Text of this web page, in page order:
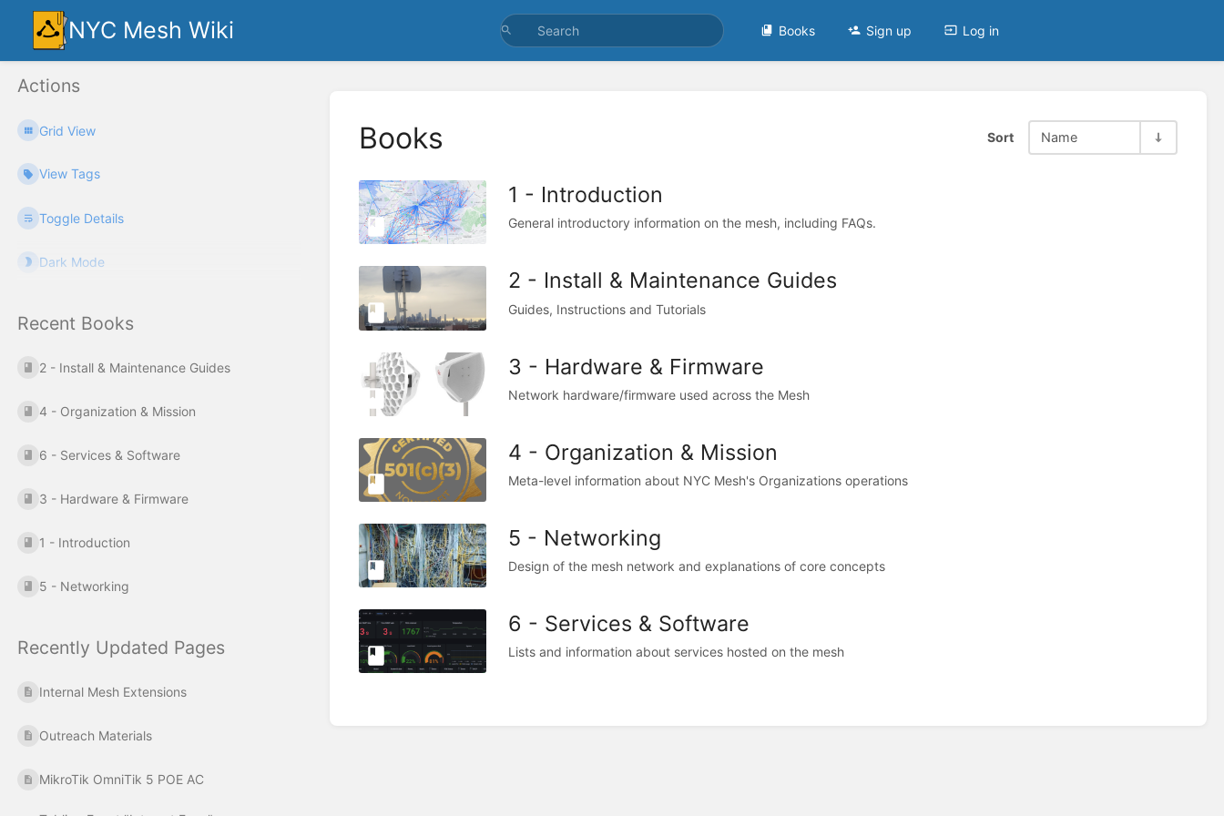
NYC Mesh Wiki Books Sign up Log in
Actions
Grid View
View Tags
Toggle Details
Dark Mode
Recent Books
2 - Install & Maintenance Guides
4 - Organization & Mission
6 - Services & Software
3 - Hardware & Firmware
1 - Introduction
5 - Networking
Recently Updated Pages
Internal Mesh Extensions
Outreach Materials
MikroTik OmniTik 5 POE AC
Books Sort Name
1 - Introduction
General introductory information on the mesh, including FAQs.
2 - Install & Maintenance Guides
Guides, Instructions and Tutorials
3 - Hardware & Firmware
Network hardware/firmware used across the Mesh
4 - Organization & Mission
Meta-level information about NYC Mesh's Organizations operations
5 - Networking
Design of the mesh network and explanations of core concepts
6 - Services & Software
Lists and information about services hosted on the mesh